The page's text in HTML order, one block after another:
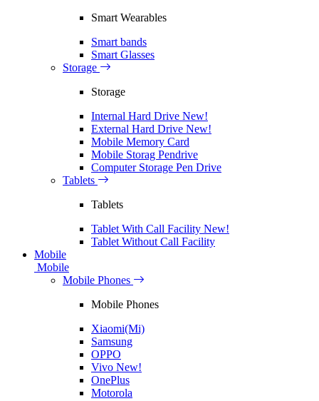
Smart Wearables
Smart bands
Smart Glasses
Storage
Storage
Internal Hard Drive New!
External Hard Drive New!
Mobile Memory Card
Mobile Storag Pendrive
Computer Storage Pen Drive
Tablets
Tablets
Tablet With Call Facility New!
Tablet Without Call Facility
Mobile
Mobile
Mobile Phones
Mobile Phones
Xiaomi(Mi)
Samsung
OPPO
Vivo New!
OnePlus
Motorola